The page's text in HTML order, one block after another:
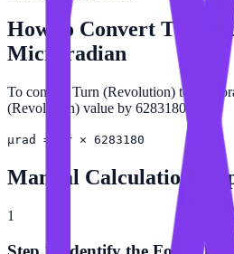
How to Convert Turn
Microradian
To convert Turn (Revolution) to
(Revolution) value by 6283180.
µrad = tr × 6283180
Manual Calculation
1